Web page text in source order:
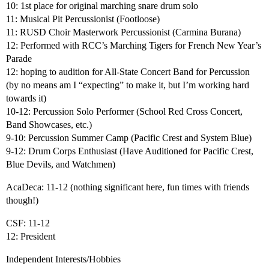
10: 1st place for original marching snare drum solo
11: Musical Pit Percussionist (Footloose)
11: RUSD Choir Masterwork Percussionist (Carmina Burana)
12: Performed with RCC’s Marching Tigers for French New Year’s
Parade
12: hoping to audition for All-State Concert Band for Percussion
(by no means am I “expecting” to make it, but I’m working hard
towards it)
10-12: Percussion Solo Performer (School Red Cross Concert,
Band Showcases, etc.)
9-10: Percussion Summer Camp (Pacific Crest and System Blue)
9-12: Drum Corps Enthusiast (Have Auditioned for Pacific Crest,
Blue Devils, and Watchmen)
AcaDeca: 11-12 (nothing significant here, fun times with friends
though!)
CSF: 11-12
12: President
Independent Interests/Hobbies